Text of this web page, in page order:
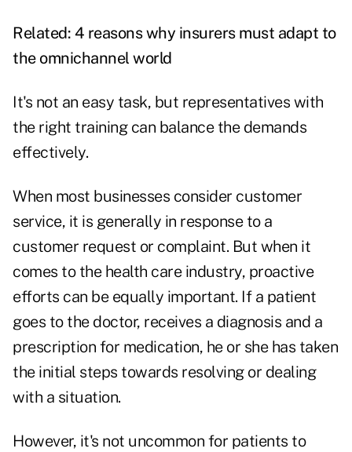
Related: 4 reasons why insurers must adapt to
the omnichannel world
It's not an easy task, but representatives with
the right training can balance the demands
effectively.
When most businesses consider customer
service, it is generally in response to a
customer request or complaint. But when it
comes to the health care industry, proactive
efforts can be equally important. If a patient
goes to the doctor, receives a diagnosis and a
prescription for medication, he or she has taken
the initial steps towards resolving or dealing
with a situation.
However, it's not uncommon for patients to